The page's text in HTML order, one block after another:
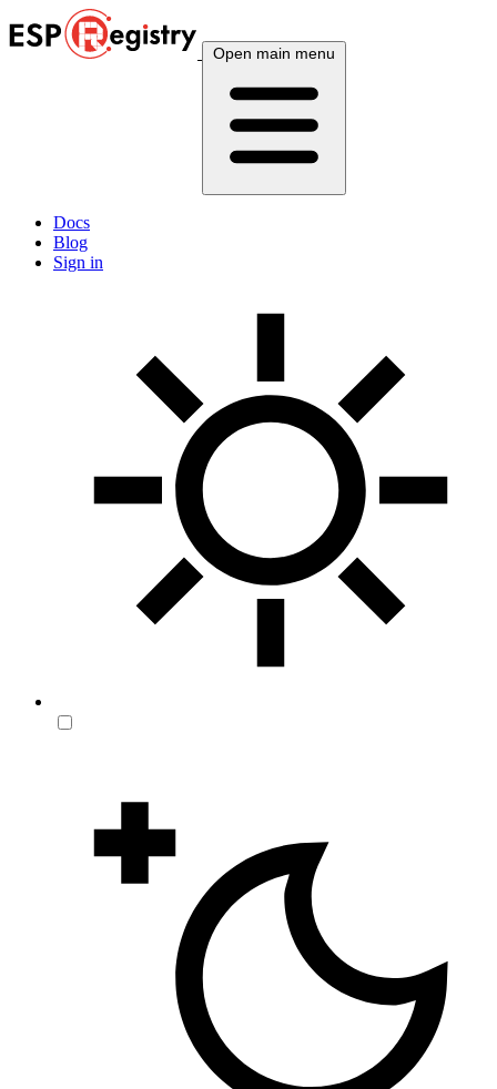
Open main menu
Docs
Blog
Sign in